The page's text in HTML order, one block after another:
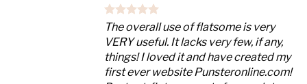
The overall use of flatsome is very
VERY useful. It lacks very few, if any,
things! I loved it and have created my
first ever website Punsteronline.com!